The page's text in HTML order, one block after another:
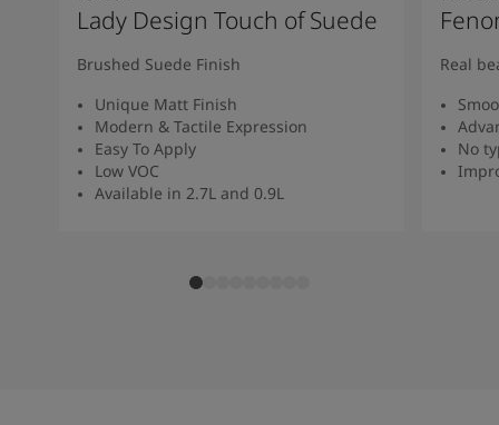
Lady Design Touch of Suede
Brushed Suede Finish
Unique Matt Finish
Modern & Tactile Expression
Easy To Apply
Low VOC
Available in 2.7L and 0.9L
Real
No